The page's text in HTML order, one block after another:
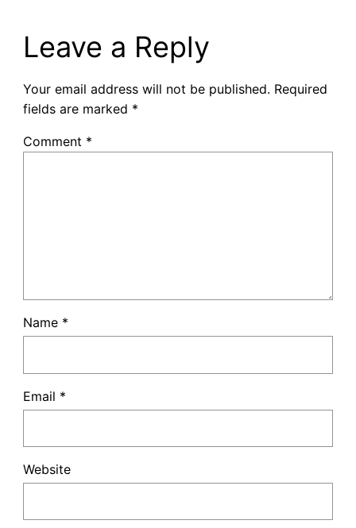
Leave a Reply
Your email address will not be published. Required
fields are marked *
Comment *
Name *
Email *
Website